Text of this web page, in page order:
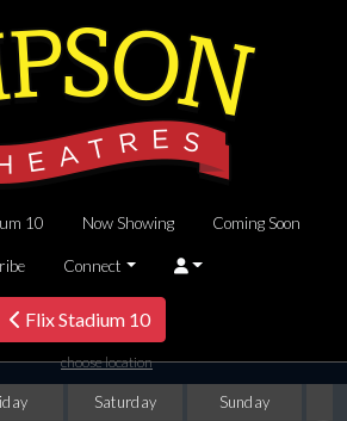
10 Now Showing Coming Soon
Connect
Flix Stadium 10
choose location
Saturday Sunday